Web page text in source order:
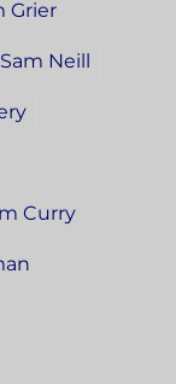
Grier
Sam Neill
Curry